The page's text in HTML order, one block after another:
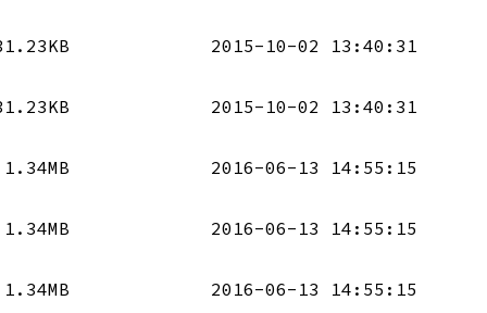
2015-10-02 13:40:31
2015-10-02 13:40:31
1.34MB 2016-06-13 14:55:15
1.34MB 2016-06-13 14:55:15
1.34MB 2016-06-13 14:55:15